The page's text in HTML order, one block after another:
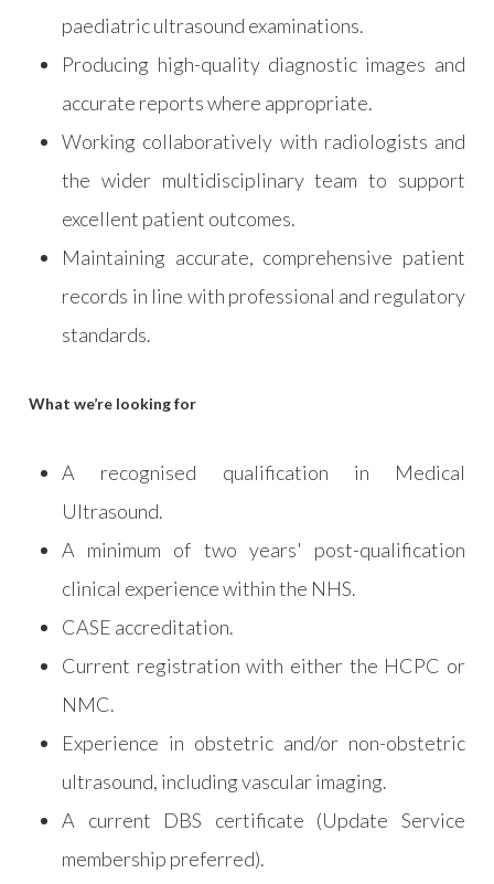
paediatric ultrasound examinations.
Producing high-quality diagnostic images and
accurate reports where appropriate.
Working collaboratively with radiologists and
the wider multidisciplinary team to support
excellent patient outcomes.
Maintaining accurate, comprehensive patient
records in line with professional and regulatory
standards.
What we’re looking for
A recognised qualification in Medical
Ultrasound.
A minimum of two years' post-qualification
clinical experience within the NHS.
CASE accreditation.
Current registration with either the HCPC or
NMC.
Experience in obstetric and/or non-obstetric
ultrasound, including vascular imaging.
A current DBS certificate (Update Service
membership preferred).